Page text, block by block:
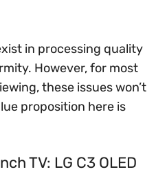
in processing quality
However, for most
these issues won’t
proposition here is
TV: LG C3 OLED